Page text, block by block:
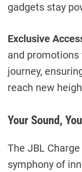
gadgets stay
Exclusive
and
journey,
reach new
Your Sound,
The JBL Charge
symphony of